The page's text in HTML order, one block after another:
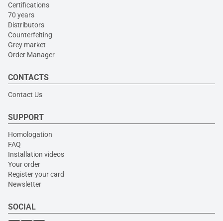
Certifications
70 years
Distributors
Counterfeiting
Grey market
Order Manager
CONTACTS
Contact Us
SUPPORT
Homologation
FAQ
Installation videos
Your order
Register your card
Newsletter
SOCIAL